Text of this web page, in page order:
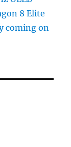
8 Elite
coming on